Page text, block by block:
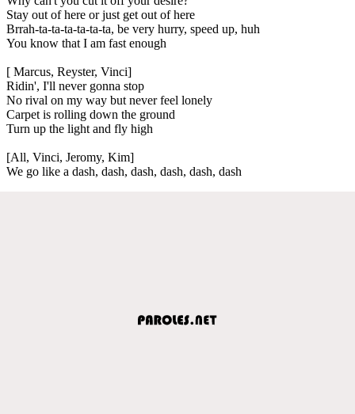
Stay out of here or just get out of here
Brrah-ta-ta-ta-ta-ta-ta, be very hurry, speed up, huh
You know that I am fast enough
[ Marcus, Reyster, Vinci]
Ridin', I'll never gonna stop
No rival on my way but never feel lonely
Carpet is rolling down the ground
Turn up the light and fly high
[All, Vinci, Jeromy, Kim]
We go like a dash, dash, dash, dash, dash, dash